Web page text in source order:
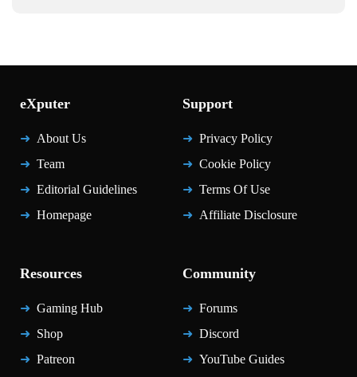
eXputer
About Us
Team
Editorial Guidelines
Homepage
Support
Privacy Policy
Cookie Policy
Terms Of Use
Affiliate Disclosure
Resources
Gaming Hub
Shop
Patreon
Community
Forums
Discord
YouTube Guides